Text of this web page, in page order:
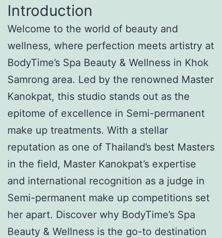
Introduction
Welcome to the world of beauty and
wellness, where perfection meets artistry at
BodyTime’s Spa Beauty & Wellness in Khok
Samrong area. Led by the renowned Master
Kanokpat, this studio stands out as the
epitome of excellence in Semi-permanent
make up treatments. With a stellar
reputation as one of Thailand’s best Masters
in the field, Master Kanokpat’s expertise
and international recognition as a judge in
Semi-permanent make up competitions set
her apart. Discover why BodyTime’s Spa
Beauty & Wellness is the go-to destination